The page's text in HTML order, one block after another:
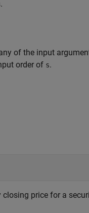
of the input
order of s.
closing price for a